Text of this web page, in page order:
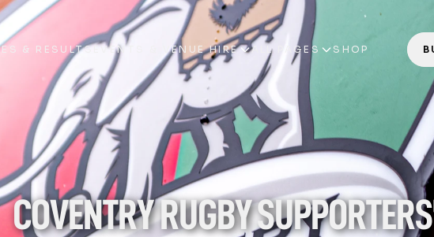
& RESULTS
& RESULTS
EVENTS & VENUE HIRE
EVENTS & VENUE HIRE
ALL PAGES
ALL PAGES
SHOP
COVENTRY RUGBY